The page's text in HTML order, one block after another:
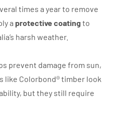
times a year to remove
a protective coating to
harsh weather.
prevent damage from sun,
like Colorbond® timber look
but they still require